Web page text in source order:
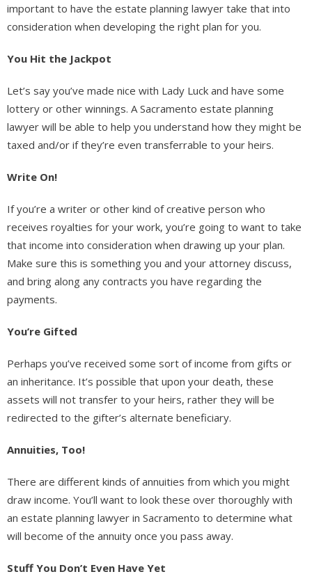
important to have the estate planning lawyer take that into
consideration when developing the right plan for you.
You Hit the Jackpot
Let’s say you’ve made nice with Lady Luck and have some
lottery or other winnings. A Sacramento estate planning
lawyer will be able to help you understand how they might be
taxed and/or if they’re even transferrable to your heirs.
Write On!
If you’re a writer or other kind of creative person who
receives royalties for your work, you’re going to want to take
that income into consideration when drawing up your plan.
Make sure this is something you and your attorney discuss,
and bring along any contracts you have regarding the
payments.
You’re Gifted
Perhaps you’ve received some sort of income from gifts or
an inheritance. It’s possible that upon your death, these
assets will not transfer to your heirs, rather they will be
redirected to the gifter’s alternate beneficiary.
Annuities, Too!
There are different kinds of annuities from which you might
draw income. You’ll want to look these over thoroughly with
an estate planning lawyer in Sacramento to determine what
will become of the annuity once you pass away.
Stuff You Don’t Even Have Yet